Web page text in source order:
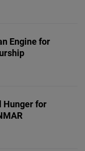
Engine for
Hunger for